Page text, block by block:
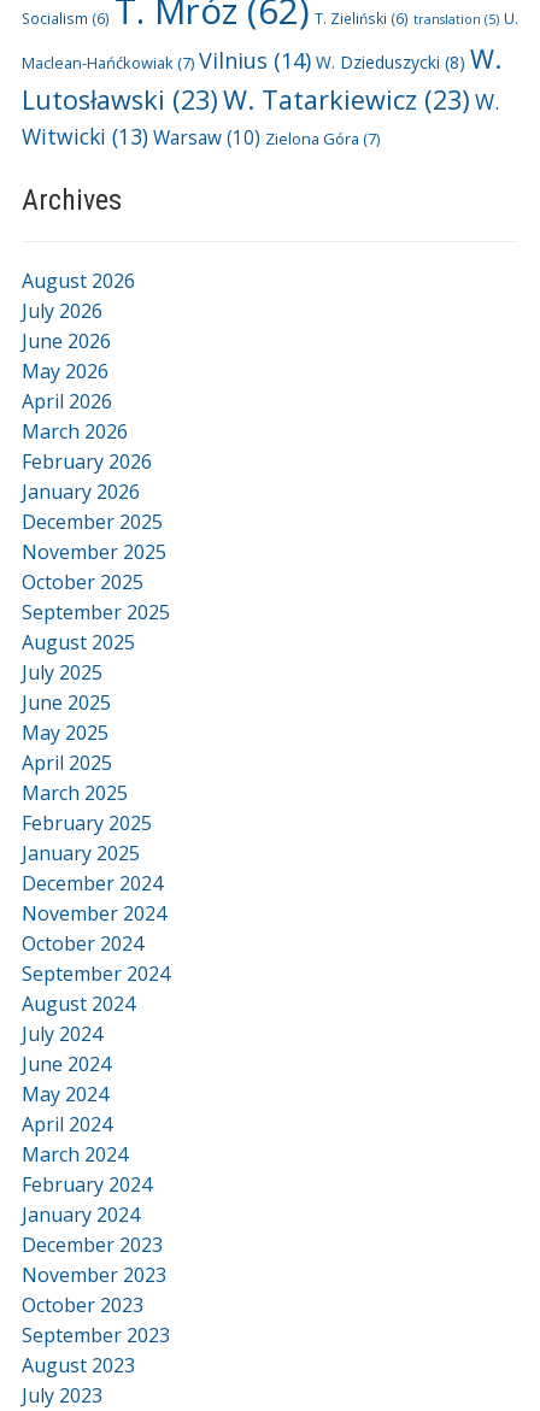
Socialism (6) T. Mróz (62) T. Zieliński (6) translation (5) U.
Maclean-Hańćkowiak(7) Vilnius (14) W. Dzieduszycki (8) W.
Lutosławski (23)W. Tatarkiewicz (23) W.
Witwicki (13)Warsaw(10) Zielona Góra (7)
Archives
August 2026
July 2026
June 2026
May 2026
April 2026
March 2026
February 2026
January 2026
December 2025
November 2025
October 2025
September 2025
August 2025
July 2025
June 2025
May 2025
April 2025
March 2025
February 2025
January 2025
December 2024
November 2024
October 2024
September 2024
August 2024
July 2024
June 2024
May 2024
April 2024
March 2024
February 2024
January 2024
December 2023
November 2023
October 2023
September 2023
August 2023
July 2023